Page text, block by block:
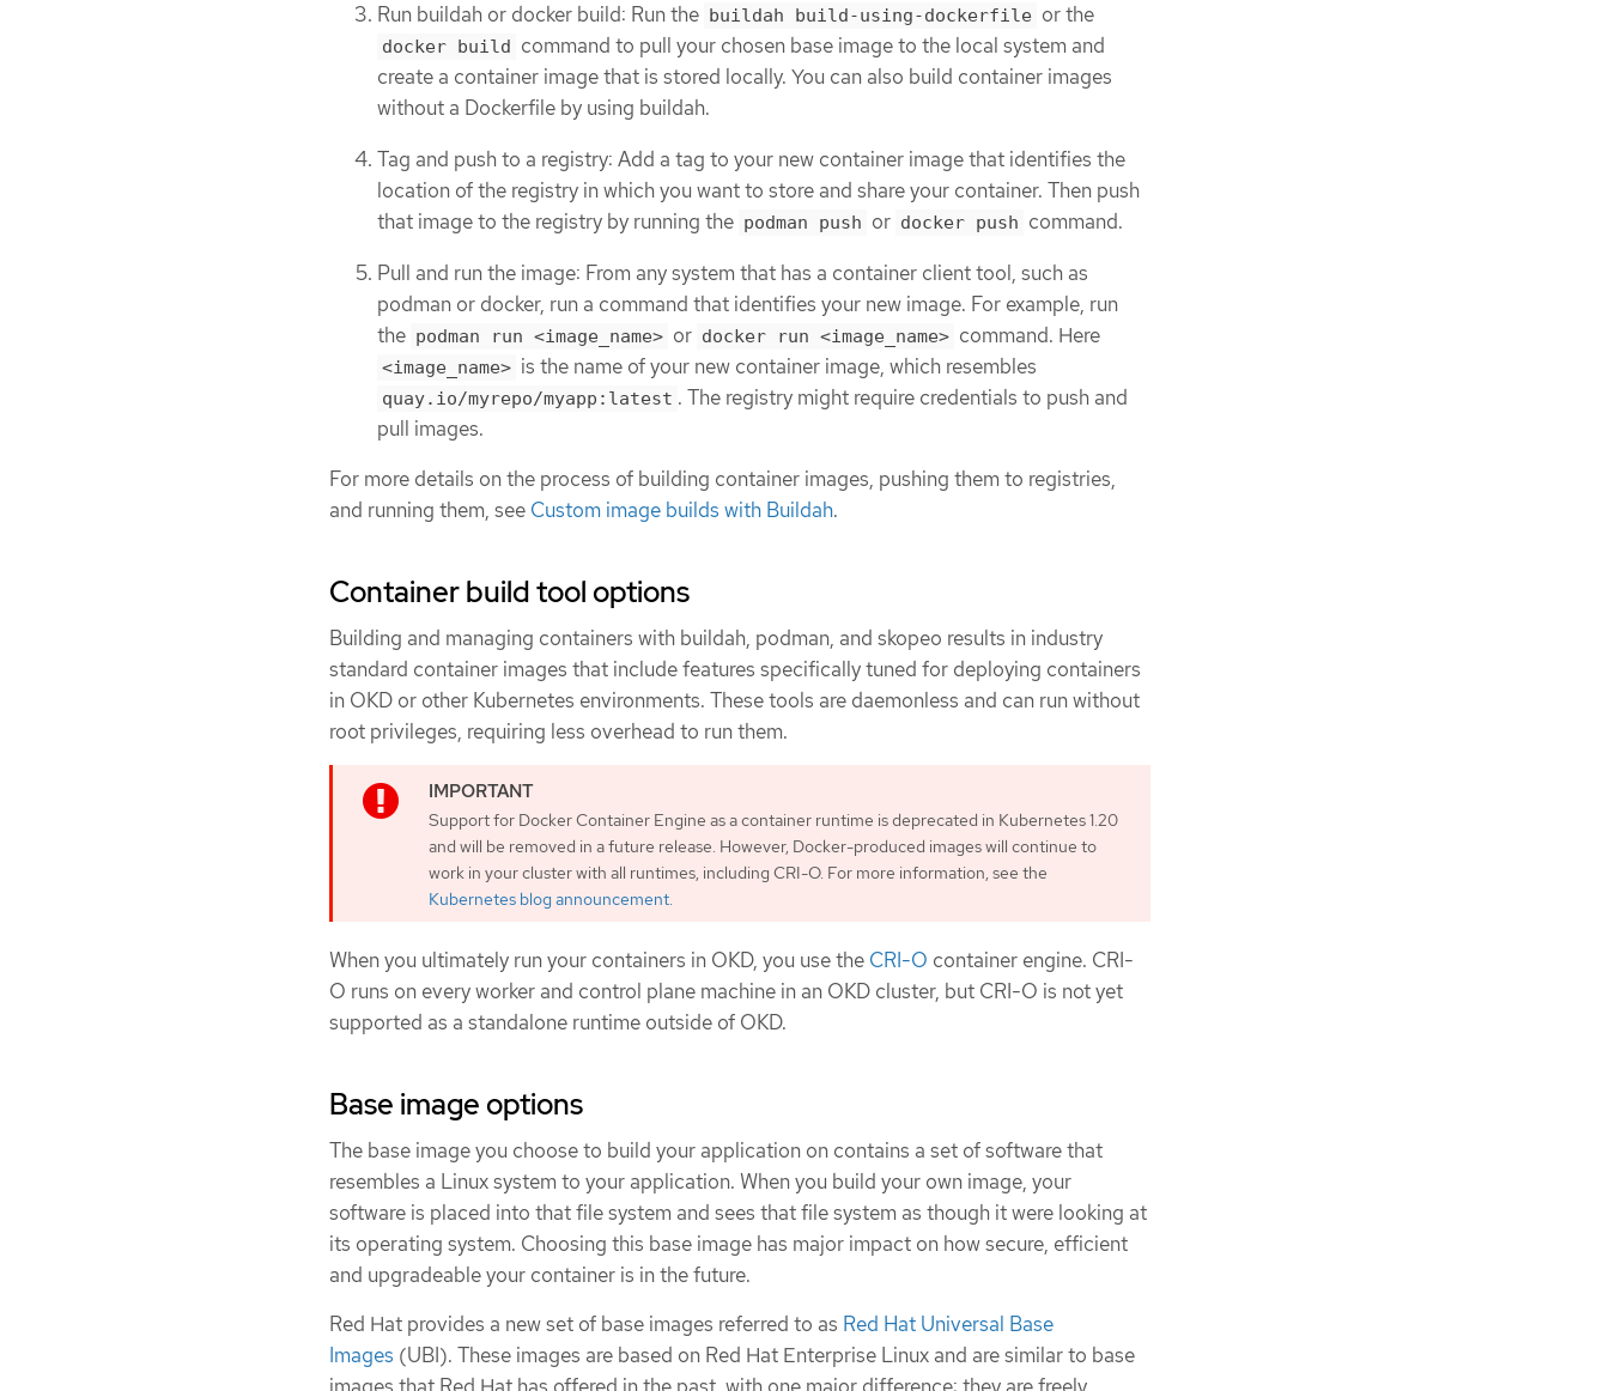
Run buildah or docker build: Run the buildah build-using-dockerfile or the
docker build
command to pull your chosen base image to the local system and
create a container image that is stored locally. You can also build container images
without a Dockerfile by using buildah.
Tag and push to a registry: Add a tag to your new container image that identifies the
location of the registry in which you want to store and share your container. Then push
that image to the registry by running the podman push or docker push command.
Pull and run the image: From any system that has a container client tool, such as
podman or docker, run a command that identifies your new image. For example, run
the podman run <image_name> or docker run <image_name> command. Here
<image_name> is the name of your new container image, which resembles
quay.io/myrepo/myapp:latest . The registry might require credentials to push and
pull images.
For more details on the process of building container images, pushing them to registries,
and running them, see Custom image builds with Buildah.
Container build tool options
Building and managing containers with buildah, podman, and skopeo results in industry
standard container images that include features specifically tuned for deploying containers
in OKD or other Kubernetes environments. These tools are daemonless and can run without
root privileges, requiring less overhead to run them.
Support for Docker Container Engine as a container runtime is deprecated in Kubernetes 1.20
and will be removed in a future release. However, Docker-produced images will continue to
work in your cluster with all runtimes, including CRI-O. For more information, see the
Kubernetes blog announcement.
When you ultimately run your containers in OKD, you use the CRI-O container engine. CRI-
O runs on every worker and control plane machine in an OKD cluster, but CRI-O is not yet
supported as a standalone runtime outside of OKD.
Base image options
The base image you choose to build your application on contains a set of software that
resembles a Linux system to your application. When you build your own image, your
software is placed into that file system and sees that file system as though it were looking at
its operating system. Choosing this base image has major impact on how secure, efficient
and upgradeable your container is in the future.
Red Hat provides a new set of base images referred to as Red Hat Universal Base
Images (UBI). These images are based on Red Hat Enterprise Linux and are similar to base